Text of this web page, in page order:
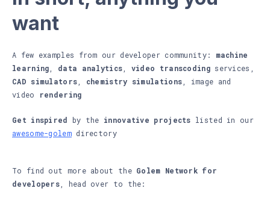
want
A few examples from our developer community: machine
learning
data analytics video transcodingservices,
CAD simulators
chemistry simulations , image and
video
rendering
Get inspired by the innovative projects listed in our
awesome-golemdirectory
To find out more about the Golem Network for
developers , head over to the: